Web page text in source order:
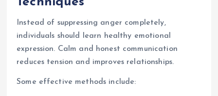
Instead of suppressing anger completely,
individuals should learn healthy emotional
expression. Calm and honest communication
reduces tension and improves relationships.
Some effective methods include: